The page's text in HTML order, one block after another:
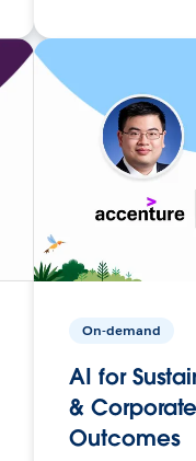
On-demand
AI for
&
Outcomes